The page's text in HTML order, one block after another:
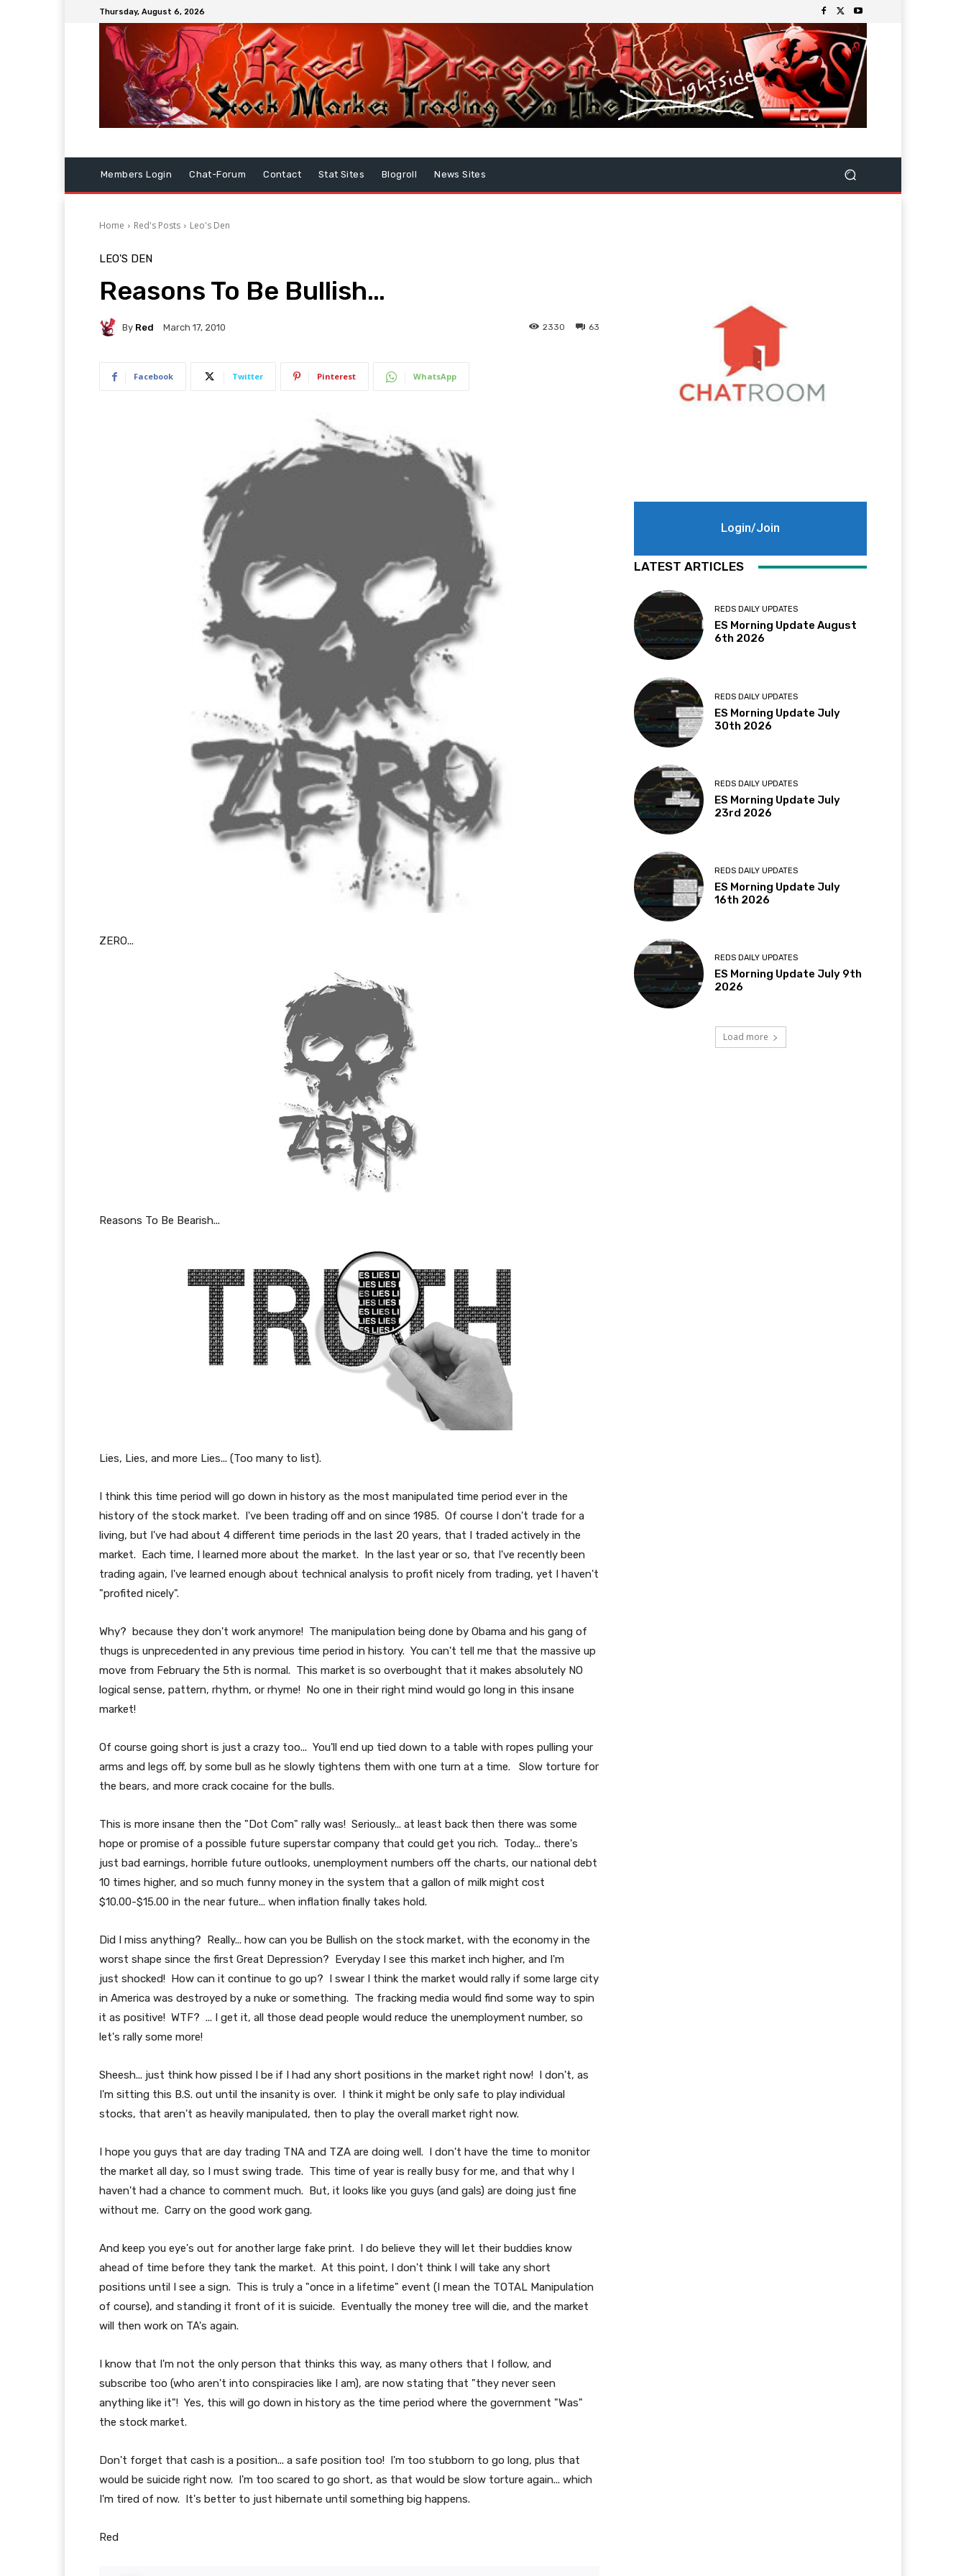
Thursday, August 6, 2026
Members Login Chat-Forum Contact Stat Sites Blogroll News Sites
Home Red's Posts Leo's Den
LEO'S DEN
Reasons To Be Bullish…
By Red March 17, 2010 63
2330
Facebook Twitter Pinterest WhatsApp
ZERO...
Reasons To Be Bearish...
Lies, Lies, and more Lies... (Too many to list).
I think this time period will go down in history as the most manipulated time period ever in the
history of the stock market. I've been trading off and on since 1985. Of course I don't trade for a
living, but I've had about 4 different time periods in the last 20 years, that I traded actively in the
market. Each time, I learned more about the market. In the last year or so, that I've recently been
trading again, I've learned enough about technical analysis to profit nicely from trading, yet I haven't
"profited nicely".
Why? because they don't work anymore! The manipulation being done by Obama and his gang of
thugs is unprecedented in any previous time period in history. You can't tell me that the massive up
move from February the 5th is normal. This market is so overbought that it makes absolutely NO
logical sense, pattern, rhythm, or rhyme! No one in their right mind would go long in this insane
market!
Of course going short is just a crazy too... You'll end up tied down to a table with ropes pulling your
arms and legs off, by some bull as he slowly tightens them with one turn at a time. Slow torture for
the bears, and more crack cocaine for the bulls.
This is more insane then the "Dot Com" rally was! Seriously... at least back then there was some
hope or promise of a possible future superstar company that could get you rich. Today... there's
just bad earnings, horrible future outlooks, unemployment numbers off the charts, our national debt
10 times higher, and so much funny money in the system that a gallon of milk might cost
$10.00-$15.00 in the near future... when inflation finally takes hold.
Did I miss anything? Really... how can you be Bullish on the stock market, with the economy in the
worst shape since the first Great Depression? Everyday I see this market inch higher, and I'm
just shocked! How can it continue to go up? I swear I think the market would rally if some large city
in America was destroyed by a nuke or something. The fracking media would find some way to spin
it as positive! WTF? ... I get it, all those dead people would reduce the unemployment number, so
let's rally some more!
Sheesh... just think how pissed I be if I had any short positions in the market right now! I don't, as
I'm sitting this B.S. out until the insanity is over. I think it might be only safe to play individual
stocks, that aren't as heavily manipulated, then to play the overall market right now.
I hope you guys that are day trading TNA and TZA are doing well. I don't have the time to monitor
the market all day, so I must swing trade. This time of year is really busy for me, and that why I
haven't had a chance to comment much. But, it looks like you guys (and gals) are doing just fine
without me. Carry on the good work gang.
And keep you eye's out for another large fake print. I do believe they will let their buddies know
ahead of time before they tank the market. At this point, I don't think I will take any short
positions until I see a sign. This is truly a "once in a lifetime" event (I mean the TOTAL Manipulation
of course), and standing it front of it is suicide. Eventually the money tree will die, and the market
will then work on TA's again.
I know that I'm not the only person that thinks this way, as many others that I follow, and
subscribe too (who aren't into conspiracies like I am), are now stating that "they never seen
anything like it"! Yes, this will go down in history as the time period where the government "Was"
the stock market.
Don't forget that cash is a position... a safe position too! I'm too stubborn to go long, plus that
would be suicide right now. I'm too scared to go short, as that would be slow torture again... which
I'm tired of now. It's better to just hibernate until something big happens.
Red
Login/Join
LATEST ARTICLES
REDS DAILY UPDATES
ES Morning Update August
6th 2026
REDS DAILY UPDATES
ES Morning Update July
30th 2026
REDS DAILY UPDATES
ES Morning Update July
23rd 2026
REDS DAILY UPDATES
ES Morning Update July
16th 2026
REDS DAILY UPDATES
ES Morning Update July 9th
2026
Load more